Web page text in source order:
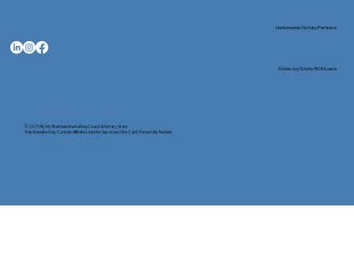
© 2025 ByMy Business Marketing Coach&Notary Stars
This Website May Contain Affiliate Links for Services I/We Can't Personally Render
Nationwide Notary Partners
State-by-State RON Laws